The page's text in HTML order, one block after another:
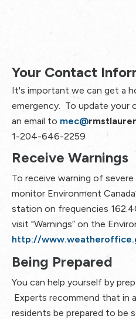
Your Contact
It's important we can get a
emergency. To update your
an email to mec@
1-204-646-2259
Receive Warnings
To receive warning of
monitor Environment
station on frequencies
visit "Warnings” on the
http://
Being Prepared
You can help yourself by
Experts recommend that in
residents be prepared to be